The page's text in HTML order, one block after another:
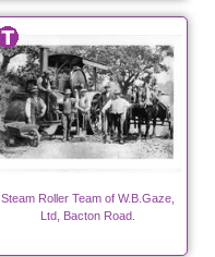
Steam Roller Team of W.B.Gaze,
Ltd, Bacton Road.